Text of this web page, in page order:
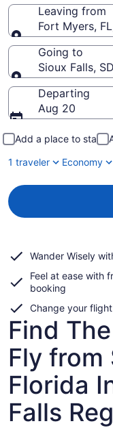
Leaving from
Fort Myers,
Leaving from
Going to
Sioux Falls,
Going to
Departing
Aug 20
Add a place to stay
1 traveler
Economy
Wander Wisely
Feel at ease with
booking
Change your
Find
Fly from
Florida
Falls